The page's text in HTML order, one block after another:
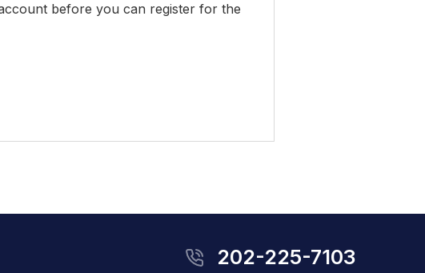
before you can register for the
202-225-7103